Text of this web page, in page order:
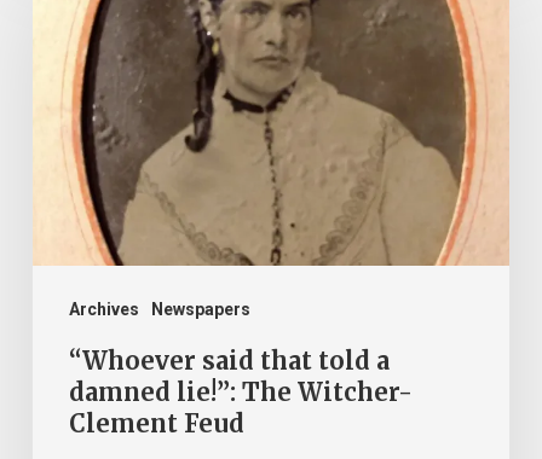
Archives Newspapers
that
told
damned
Witcher-
Clement
Feud“Whoever said that told a
damned lie!”: The Witcher-
Clement Feud